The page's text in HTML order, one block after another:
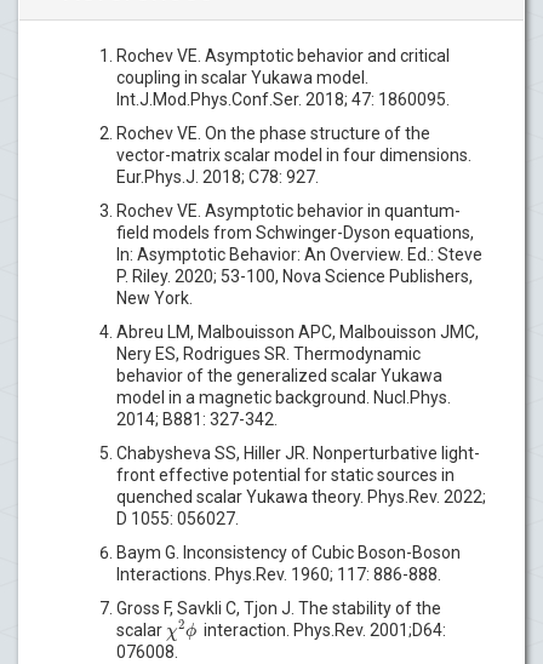
Rochev VE. Asymptotic behavior and critical
coupling in scalar Yukawa model.
Int.J.Mod.Phys.Conf.Ser. 2018; 47: 1860095.
Rochev VE. On the phase structure of the
vector-matrix scalar model in four dimensions.
Eur.Phys.J. 2018; C78: 927.
Rochev VE. Asymptotic behavior in quantum-
field models from Schwinger-Dyson equations,
In: Asymptotic Behavior: An Overview. Ed.: Steve
P. Riley. 2020; 53-100, Nova Science Publishers,
New York.
Abreu LM, Malbouisson APC, Malbouisson JMC,
Nery ES, Rodrigues SR. Thermodynamic
behavior of the generalized scalar Yukawa
model in a magnetic background. Nucl.Phys.
2014; B881: 327-342.
Chabysheva SS, Hiller JR. Nonperturbative light-
front effective potential for static sources in
quenched scalar Yukawa theory. Phys.Rev. 2022;
D 1055: 056027.
Baym G. Inconsistency of Cubic Boson-Boson
Interactions. Phys.Rev. 1960; 117: 886-888.
Gross F, Savkli C, Tjon J. The stability of the
scalar χ2ϕ interaction. Phys.Rev. 2001;D64:
076008.